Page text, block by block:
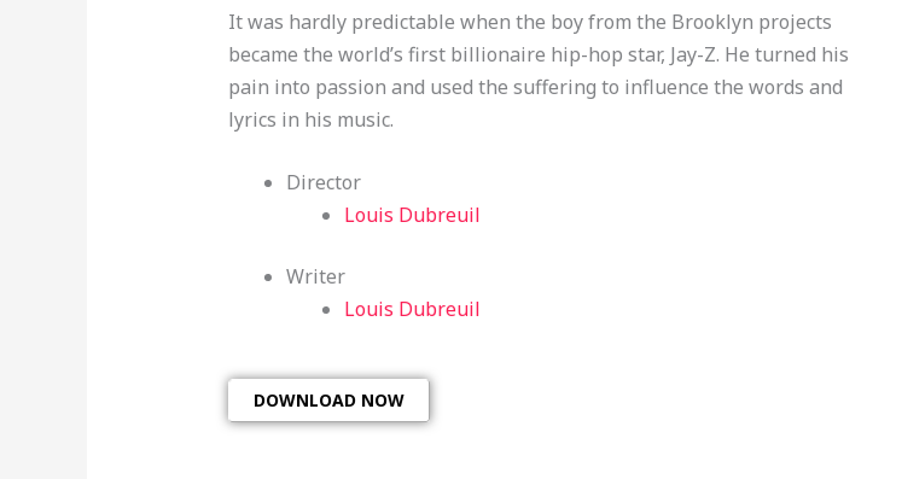
It was hardly predictable when the boy from the Brooklyn projects
became the world’s first billionaire hip-hop star, Jay-Z. He turned his
pain into passion and used the suffering to influence the words and
lyrics in his music.
Director
Louis Dubreuil
Writer
Louis Dubreuil
DOWNLOAD NOW